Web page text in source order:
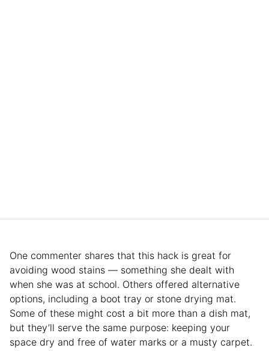
One commenter shares that this hack is great for
avoiding wood stains — something she dealt with
when she was at school. Others offered alternative
options, including a boot tray or stone drying mat.
Some of these might cost a bit more than a dish mat,
but they’ll serve the same purpose: keeping your
space dry and free of water marks or a musty carpet.